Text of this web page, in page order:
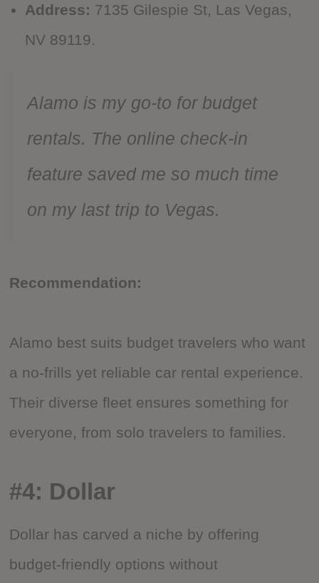
Address: 7135 Gilespie St, Las Vegas,
NV 89119.
Alamo is my go-to for budget
rentals. The online check-in
feature saved me so much time
on my last trip to Vegas.
Recommendation:
Alamo best suits budget travelers who want
a no-frills yet reliable car rental experience.
Their diverse fleet ensures something for
everyone, from solo travelers to families.
#4: Dollar
Dollar has carved a niche by offering
budget-friendly options without